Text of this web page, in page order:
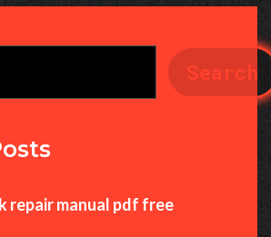
Search
repair manual pdf free